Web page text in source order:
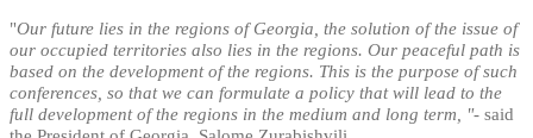
"Our future lies in the regions of Georgia, the solution of the issue of
our occupied territories also lies in the regions. Our peaceful path is
based on the development of the regions. This is the purpose of such
conferences, so that we can formulate a policy that will lead to the
full development of the regions in the medium and long term, "- said